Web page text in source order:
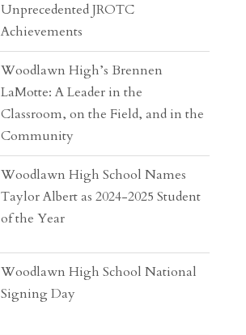
Unprecedented JROTC
Achievements
Woodlawn High’s Brennen
LaMotte: A Leader in the
Classroom, on the Field, and in the
Community
Woodlawn High School Names
Taylor Albert as 2024-2025 Student
of the Year
Woodlawn High School National
Signing Day